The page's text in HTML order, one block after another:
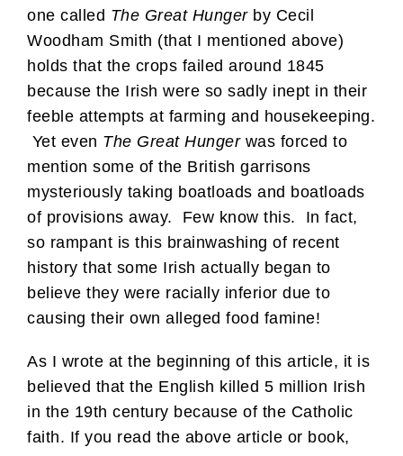
one called The Great Hungerby Cecil
Woodham Smith (that I mentioned above)
holds that the crops failed around 1845
because the Irish were so sadly inept in their
feeble attempts at farming and housekeeping.
Yet even The Great Hungerwas forced to
mention some of the British garrisons
mysteriously taking boatloads and boatloads
of provisions away. Few know this. In fact,
so rampant is this brainwashing of recent
history that some Irish actually began to
believe they were racially inferior due to
causing their own alleged food famine!
As I wrote at the beginning of this article, it is
believed that the English killed 5 million Irish
in the 19th century because of the Catholic
faith. If you read the above article or book,